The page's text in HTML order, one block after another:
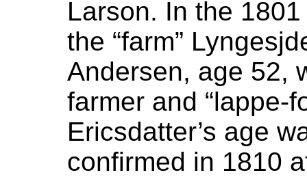
Larson. In the
the “farm”
Andersen, age 52,
farmer and “lappe-
Ericsdatter’s age
confirmed in 1810